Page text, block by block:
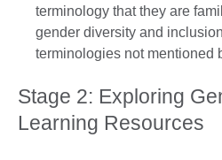
terminology that they are
gender diversity and
terminologies not mentioned
Stage 2: Exploring
Learning Resources